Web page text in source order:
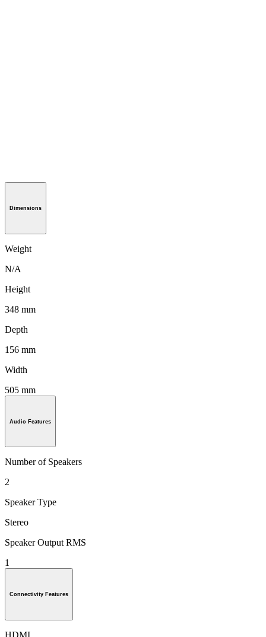
Dimensions
Weight
N/A
Height
348 mm
Depth
156 mm
Width
505 mm
Audio Features
Number of Speakers
2
Speaker Type
Stereo
Speaker Output RMS
1
Connectivity Features
HDMI